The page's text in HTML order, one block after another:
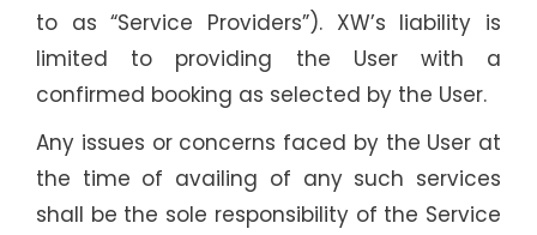
to as “Service Providers”). XW’s liability is
limited to providing the User with a
confirmed booking as selected by the User.
Any issues or concerns faced by the User at
the time of availing of any such services
shall be the sole responsibility of the Service